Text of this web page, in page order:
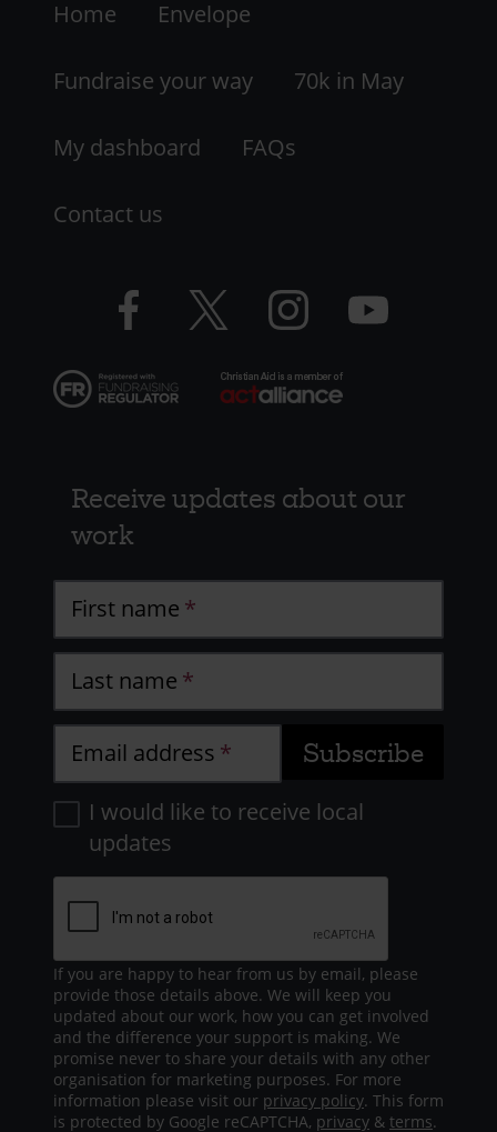
-
LHS
Home Envelope
Fundraise your way 70k in May
My dashboard FAQs
Contact us
Facebook
logo
Twitter
logo
Instagram
logo
YouTube
logo
Receive updates about our
work
First name
Last name
Email address
I would like to receive local
updates
If you are happy to hear from us by email, please
provide those details above. We will keep you
updated about our work, how you can get involved
and the difference your support is making. We
promise never to share your details with any other
organisation for marketing purposes. For more
information please visit our privacy policy. This form
is protected by Google reCAPTCHA, privacy & terms.